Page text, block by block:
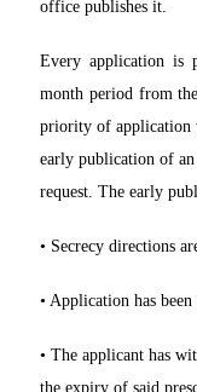
office publishes it.
Every application is
month period from
priority of application
early publication of
request. The early
• Secrecy directions
• Application has
• The applicant has
the expiry of said